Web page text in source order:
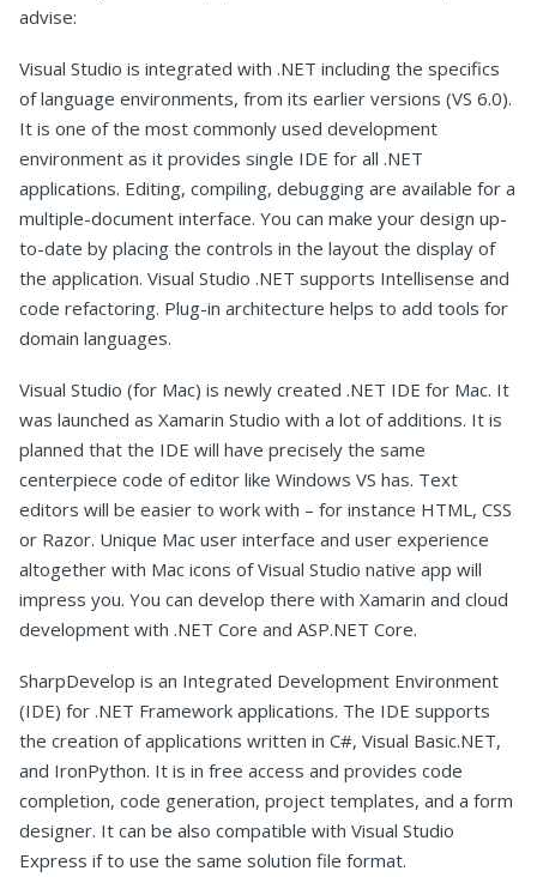
advise:
Visual Studio is integrated with .NET including the specifics
of language environments, from its earlier versions (VS 6.0).
It is one of the most commonly used development
environment as it provides single IDE for all .NET
applications. Editing, compiling, debugging are available for a
multiple-document interface. You can make your design up-
to-date by placing the controls in the layout the display of
the application. Visual Studio .NET supports Intellisense and
code refactoring. Plug-in architecture helps to add tools for
domain languages.
Visual Studio (for Mac) is newly created .NET IDE for Mac. It
was launched as Xamarin Studio with a lot of additions. It is
planned that the IDE will have precisely the same
centerpiece code of editor like Windows VS has. Text
editors will be easier to work with – for instance HTML, CSS
or Razor. Unique Mac user interface and user experience
altogether with Mac icons of Visual Studio native app will
impress you. You can develop there with Xamarin and cloud
development with .NET Core and ASP.NET Core.
SharpDevelop is an Integrated Development Environment
(IDE) for .NET Framework applications. The IDE supports
the creation of applications written in C#, Visual Basic.NET,
and IronPython. It is in free access and provides code
completion, code generation, project templates, and a form
designer. It can be also compatible with Visual Studio
Express if to use the same solution file format.